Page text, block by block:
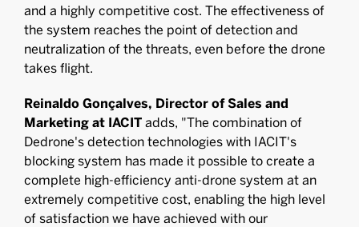
and a highly competitive cost. The effectiveness of
the system reaches the point of detection and
neutralization of the threats, even before the drone
takes flight.
Reinaldo Gonçalves, Director of Sales and
Marketing at IACIT adds, "The combination of
Dedrone's detection technologies with IACIT's
blocking system has made it possible to create a
complete high-efficiency anti-drone system at an
extremely competitive cost, enabling the high level
of satisfaction we have achieved with our